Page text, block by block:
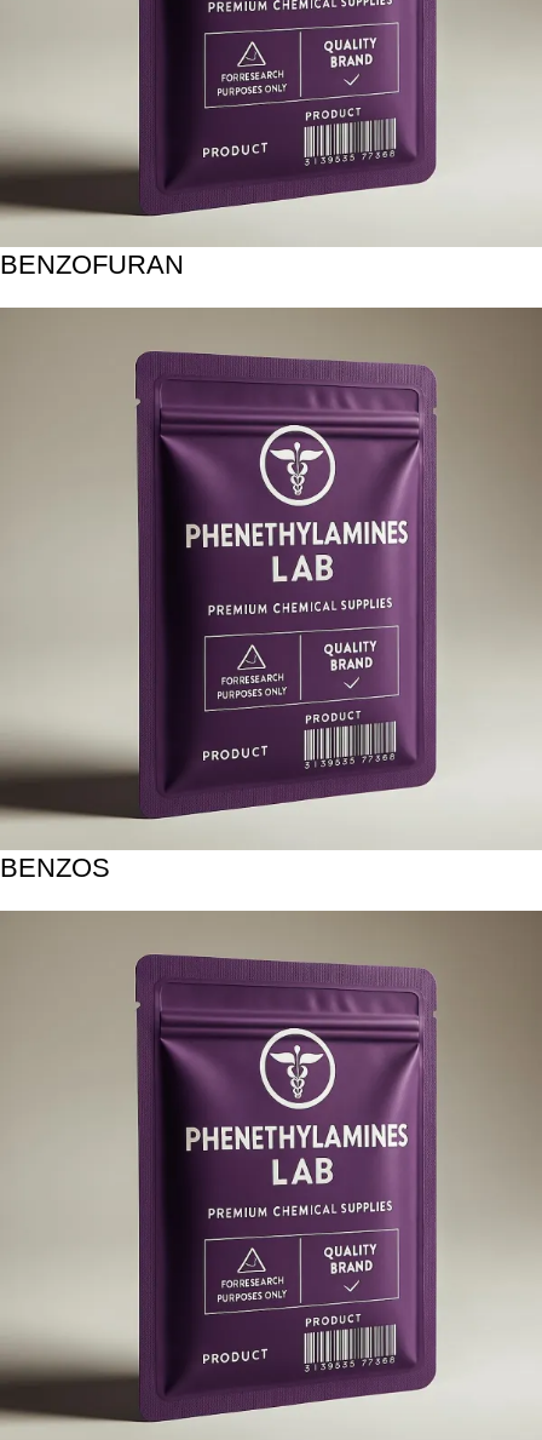
BENZOFURAN
BENZOS